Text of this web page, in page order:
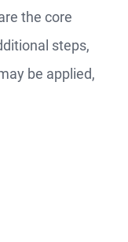
the core
steps,
be applied,